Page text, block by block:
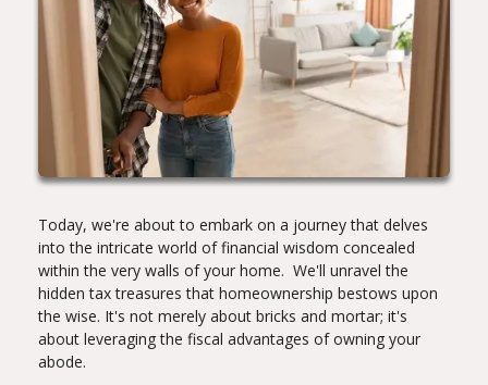
Today, we're about to embark on a journey that delves
into the intricate world of financial wisdom concealed
within the very walls of your home. We'll unravel the
hidden tax treasures that homeownership bestows upon
the wise. It's not merely about bricks and mortar; it's
about leveraging the fiscal advantages of owning your
abode.